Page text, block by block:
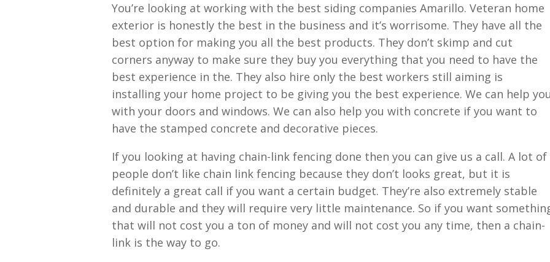
You’re looking at working with the best siding companies Amarillo. Veteran home
exterior is honestly the best in the business and it’s worrisome. They have all the
best option for making you all the best products. They don’t skimp and cut
corners anyway to make sure they buy you everything that you need to have the
best experience in the. They also hire only the best workers still aiming is
installing your home project to be giving you the best experience. We can help
with your doors and windows. We can also help you with concrete if you want to
have the stamped concrete and decorative pieces.
If you looking at having chain-link fencing done then you can give us a call. A lot of
people don’t like chain link fencing because they don’t looks great, but it is
definitely a great call if you want a certain budget. They’re also extremely stable
and durable and they will require very little maintenance. So if you want
that will not cost you a ton of money and will not cost you any time, then a chain-
link is the way to go.